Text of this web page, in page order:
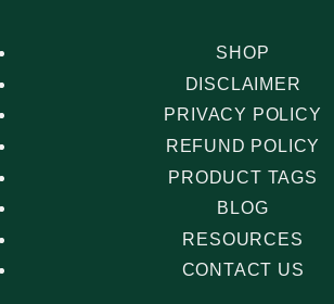
SHOP
DISCLAIMER
PRIVACY POLICY
REFUND POLICY
PRODUCT TAGS
BLOG
RESOURCES
CONTACT US